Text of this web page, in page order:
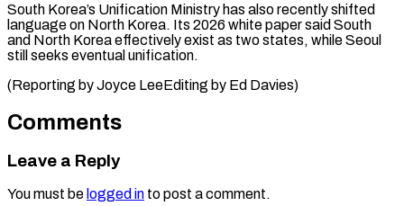
South Korea’s Unification Ministry has also recently shifted
language on North Korea. Its 2026 white paper said South
and North Korea effectively exist as two states, while Seoul
still seeks eventual unification.
(Reporting by Joyce LeeEditing ​by Ed Davies)
Comments
Leave a Reply
You must be logged in to post a comment.